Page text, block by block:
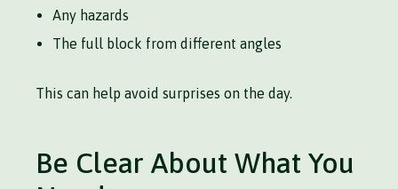
Any hazards
The full block from different angles
This can help avoid surprises on the day.
Be Clear About What You